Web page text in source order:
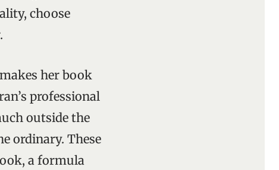
choose
her book
professional
outside the
ordinary. These
a formula